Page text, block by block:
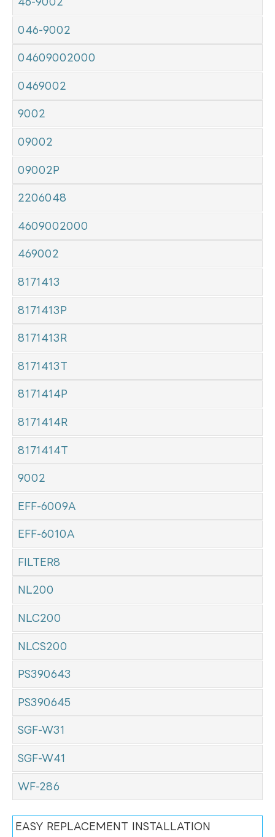
046-9002
04609002000
0469002
9002
09002
09002P
2206048
4609002000
469002
8171413
8171413P
8171413R
8171413T
8171414P
8171414R
8171414T
9002
EFF-6009A
EFF-6010A
FILTER8
NL200
NLC200
NLCS200
PS390643
PS390645
SGF-W31
SGF-W41
WF-286
EASY REPLACEMENT INSTALLATION